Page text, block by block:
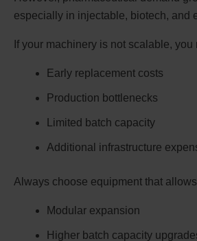
especially in injectable, biotech, and
If your machinery is not scalable, you
Early replacement costs
Production bottlenecks
Limited batch capacity
Additional infrastructure
Always choose equipment that
Modular expansion
Higher batch capacity